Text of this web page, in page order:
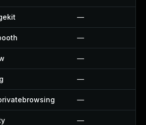
—
—
—
—
—
—